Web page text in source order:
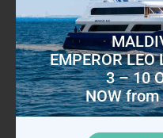
EMPEROR LEO
3 – 10
NOW from